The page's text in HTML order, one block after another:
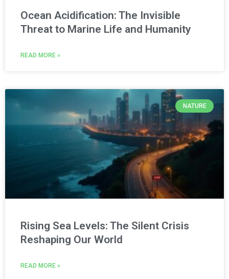
Ocean Acidification: The Invisible
Threat to Marine Life and Humanity
READ MORE »
NATURE
Rising Sea Levels: The Silent Crisis
Reshaping Our World
READ MORE »